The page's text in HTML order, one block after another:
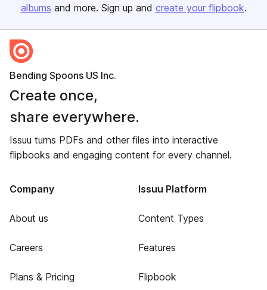
albums and more. Sign up and create your flipbook.
Bending Spoons US Inc.
Create once,
share everywhere.
Issuu turns PDFs and other files into interactive
flipbooks and engaging content for every channel.
Company
About us
Careers
Plans & Pricing
Issuu Platform
Content Types
Features
Flipbook